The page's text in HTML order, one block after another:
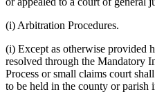
(i) Arbitration Procedures.
(i) Except as otherwise provided
resolved through the Mandatory
Process or small claims court
to be held in the county or parish